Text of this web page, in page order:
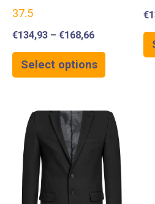
37.5
€134,93 – €168,66
Select options
€